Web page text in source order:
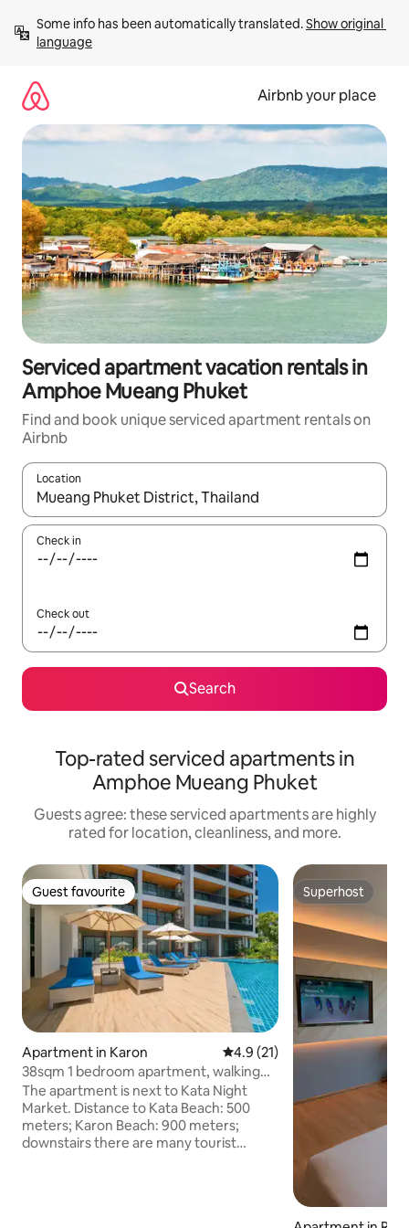
content
Some info has been automatically translated. Show original
language
Airbnb your place
Serviced apartment vacation rentals in
Amphoe Mueang Phuket
Find and book unique serviced apartment rentals on
Airbnb
Location
When results are available, navigate with up and down arrow
Check in
Check out
Search
Top-rated serviced apartments in
Amphoe Mueang Phuket
Guests agree: these serviced apartments are highly
rated for location, cleanliness, and more.
Guest favourite
Guest favourite
Apartment in Karon 4.9 out of 5 average rating,
4.9 (21)
38sqm 1 bedroom apartment, walking
distance to Kata beach
The apartment is next to Kata Night
Market. Distance to Kata Beach: 500
meters; Karon Beach: 900 meters;
downstairs there are many tourist
Superhost
Superhost